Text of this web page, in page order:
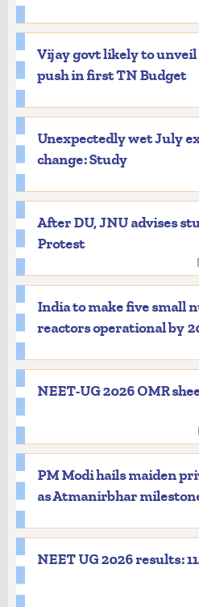
Vijay govt likely to
push in first TN Budget
Unexpectedly wet July
change: Study
After DU, JNU advises
Protest
India to make five small
reactors operational by
NEET-UG 2026 OMR
PM Modi hails maiden
as Atmanirbhar
NEET UG 2026 results: